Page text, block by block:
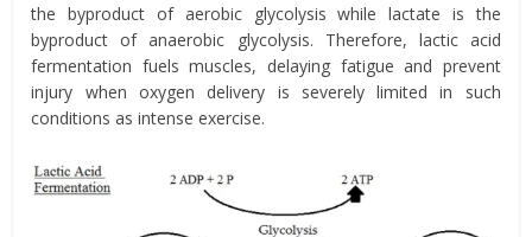
the byproduct of aerobic glycolysis while lactate is the
byproduct of anaerobic glycolysis. Therefore, lactic acid
fermentation fuels muscles, delaying fatigue and prevent
injury when oxygen delivery is severely limited in such
conditions as intense exercise.